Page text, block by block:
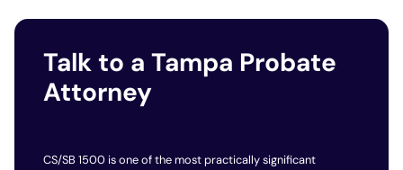
Talk to a Tampa Probate
Attorney
CS/SB 1500 is one of the most practically significant